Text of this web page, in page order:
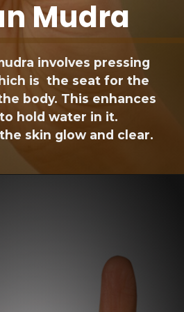
involves pressing
is the seat for the
body. This enhances
hold water in it.
skin glow and clear.
Mudra